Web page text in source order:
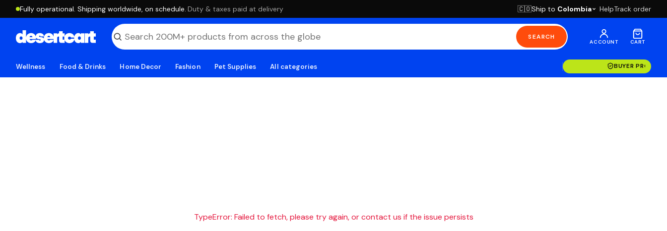
Fully operational. Shipping worldwide, on schedule. ·Duty & taxes paid at delivery 🇨🇴Ship to Colombia HelpTrack order
SEARCH
ACCOUNT CART
Wellness Food & Drinks Home Decor Fashion Pet Supplies All categories BUYER
TypeError: Failed to fetch, please try again, or contact us if the issue persists